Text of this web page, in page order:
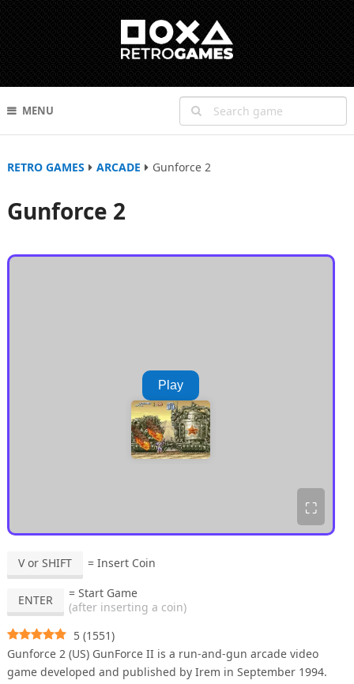
MENU
RETRO GAMES ARCADE Gunforce 2
Gunforce 2
Play
⛶
V or SHIFT = Insert Coin
ENTER
= Start Game
(after inserting a coin)
5 (1551)
Gunforce 2 (US) GunForce II is a run-and-gun arcade video
game developed and published by Irem in September 1994.